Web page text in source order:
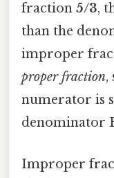
fraction 5/3,
than the
improper
proper fraction,
numerator is
denominator
Improper